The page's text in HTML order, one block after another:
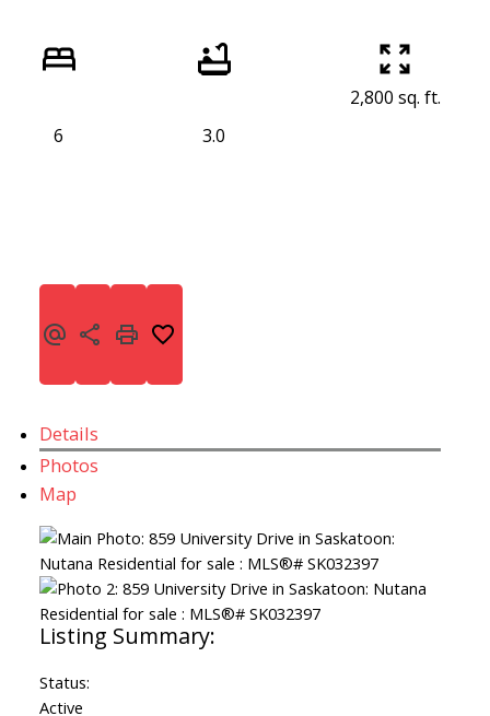
6 3.0
2,800 sq. ft.
Details
Photos
Map
Status:
Active